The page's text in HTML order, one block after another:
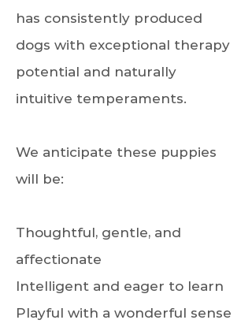
has consistently produced
dogs with exceptional therapy
potential and naturally
intuitive temperaments.
We anticipate these puppies
will be:
Thoughtful, gentle, and
affectionate
Intelligent and eager to learn
Playful with a wonderful sense